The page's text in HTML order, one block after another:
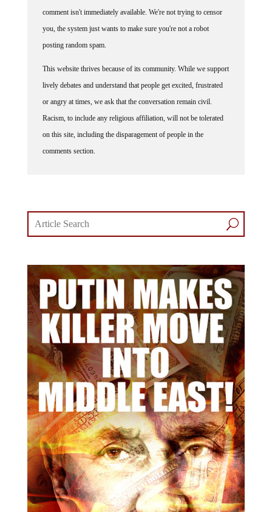
you, the system just wants to make sure you're not a robot
posting random spam.
lively debates and understand that people get excited, frustrated
or angry at times, we ask that the conversation remain civil.
Racism, to include any religious affiliation, will not be tolerated
on this site, including the disparagement of people in the
comments section.